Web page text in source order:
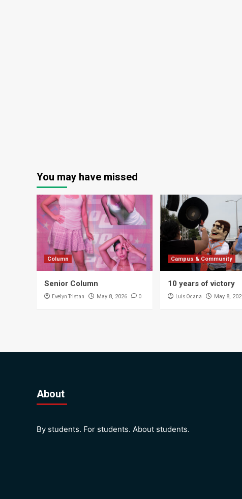
You may have missed
Column
Senior Column
Evelyn Tristan May 8, 2026 0
Campus & Community
10 years of victory
Luis Ocana May 8,
About
By students. For students. About students.